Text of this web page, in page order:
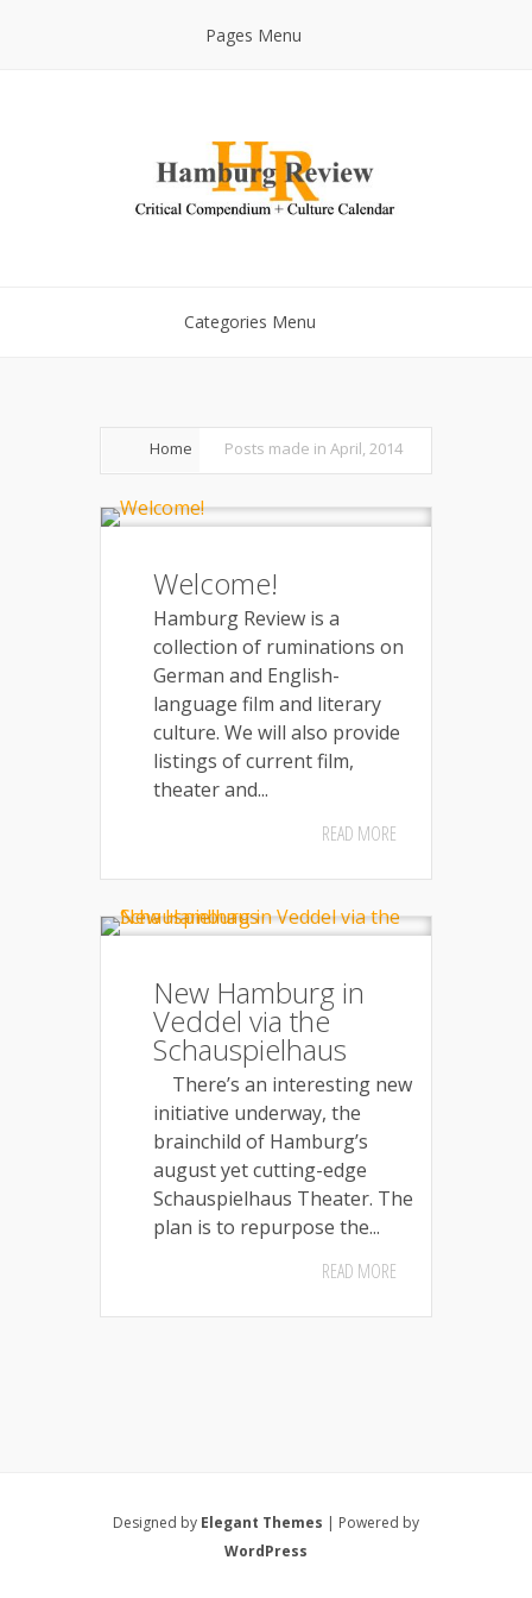
Pages Menu
Categories Menu
Home Posts made in April, 2014
Welcome!
Hamburg Review is a
collection of ruminations on
German and English-
language film and literary
culture. We will also provide
listings of current film,
theater and...
READ MORE
New Hamburg in
Veddel via the
Schauspielhaus
There’s an interesting new
initiative underway, the
brainchild of Hamburg’s
august yet cutting-edge
Schauspielhaus Theater. The
plan is to repurpose the...
READ MORE
Designed by Elegant Themes | Powered by
WordPress